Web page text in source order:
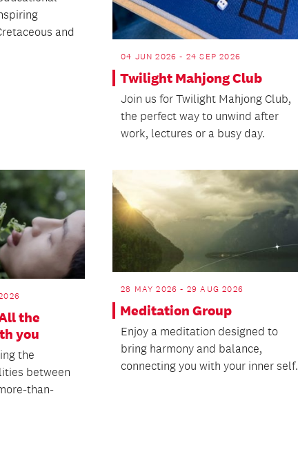
and
04 JUN 2026 - 24 SEP 2026
Twilight Mahjong Club
Join us for Twilight Mahjong Club,
the perfect way to unwind after
work, lectures or a busy day.
the
you
the
between
than-
28 MAY 2026 - 29 AUG 2026
Meditation Group
Enjoy a meditation designed to
bring harmony and balance,
connecting you with your inner self.